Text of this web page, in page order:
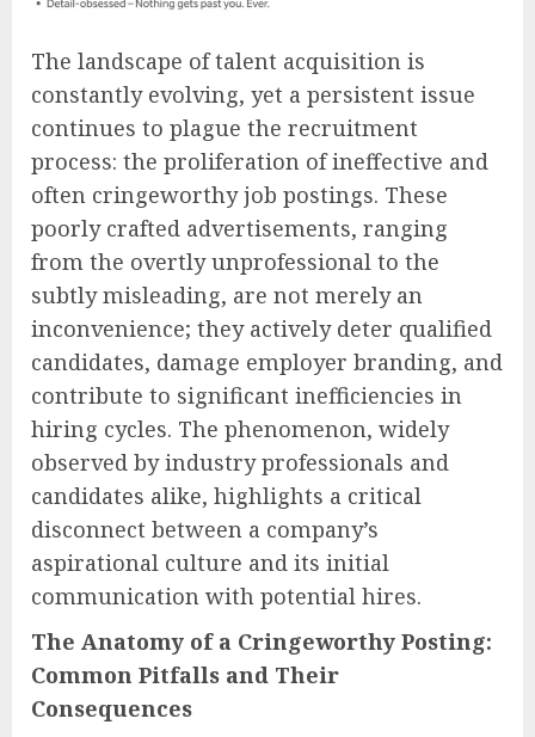
The landscape of talent acquisition is
constantly evolving, yet a persistent issue
continues to plague the recruitment
process: the proliferation of ineffective and
often cringeworthy job postings. These
poorly crafted advertisements, ranging
from the overtly unprofessional to the
subtly misleading, are not merely an
inconvenience; they actively deter qualified
candidates, damage employer branding, and
contribute to significant inefficiencies in
hiring cycles. The phenomenon, widely
observed by industry professionals and
candidates alike, highlights a critical
disconnect between a company’s
aspirational culture and its initial
communication with potential hires.
The Anatomy of a Cringeworthy Posting:
Common Pitfalls and Their
Consequences